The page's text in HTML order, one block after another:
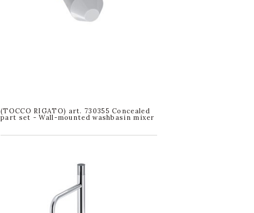
(TOCCO RIGATO) art. 730355 Concealed
part set - Wall-mounted washbasin mixer